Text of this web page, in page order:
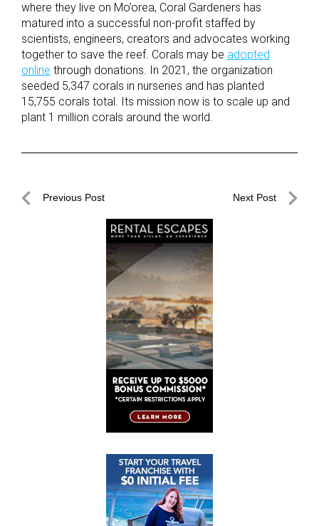
where they live on Mo’orea, Coral Gardeners has
matured into a successful non-profit staffed by
scientists, engineers, creators and advocates working
together to save the reef. Corals may be adopted
online through donations. In 2021, the organization
seeded 5,347 corals in nurseries and has planted
15,755 corals total. Its mission now is to scale up and
plant 1 million corals around the world.
PostPrevious Post Next Post